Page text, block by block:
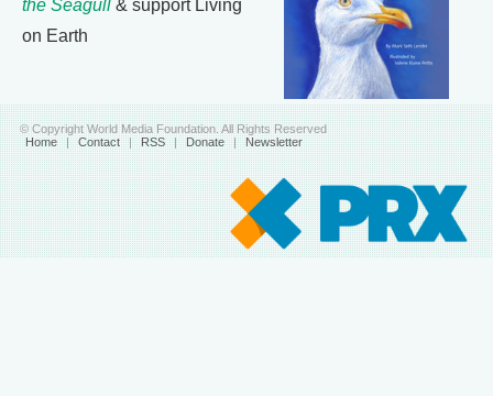
the Seagull & support Living
on Earth
© Copyright World Media Foundation. All Rights Reserved
Home | Contact | RSS | Donate | Newsletter